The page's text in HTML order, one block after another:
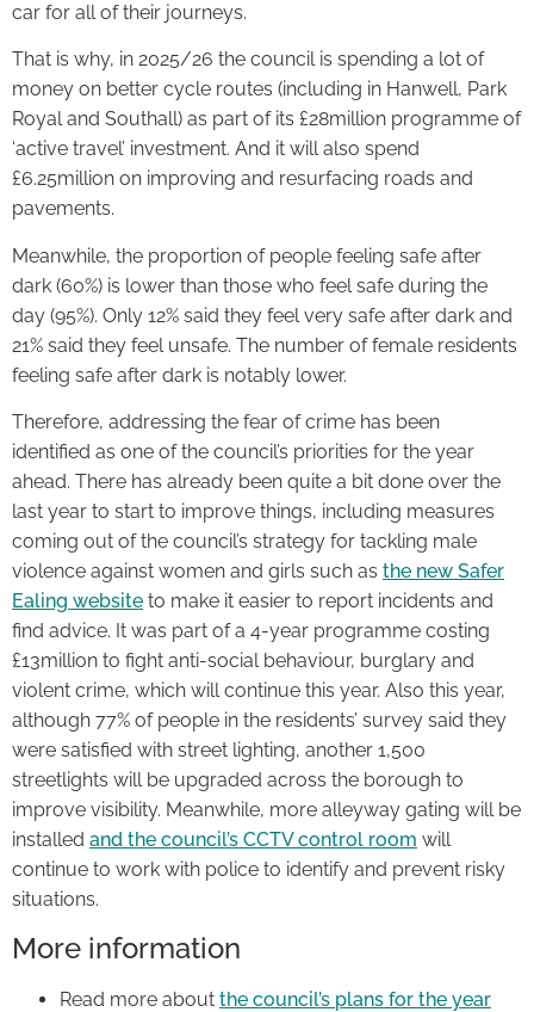
car for all of their journeys.
That is why, in 2025/26 the council is spending a lot of
money on better cycle routes (including in Hanwell, Park
Royal and Southall) as part of its £28million programme of
‘active travel’ investment. And it will also spend
£6.25million on improving and resurfacing roads and
pavements.
Meanwhile, the proportion of people feeling safe after
dark (60%) is lower than those who feel safe during the
day (95%). Only 12% said they feel very safe after dark and
21% said they feel unsafe. The number of female residents
feeling safe after dark is notably lower.
Therefore, addressing the fear of crime has been
identified as one of the council’s priorities for the year
ahead. There has already been quite a bit done over the
last year to start to improve things, including measures
coming out of the council’s strategy for tackling male
violence against women and girls such as the new Safer
Ealing website to make it easier to report incidents and
find advice. It was part of a 4-year programme costing
£13million to fight anti-social behaviour, burglary and
violent crime, which will continue this year. Also this year,
although 77% of people in the residents’ survey said they
were satisfied with street lighting, another 1,500
streetlights will be upgraded across the borough to
improve visibility. Meanwhile, more alleyway gating will be
installed and the council’s CCTV control room will
continue to work with police to identify and prevent risky
situations.
More information
Read more about the council’s plans for the year